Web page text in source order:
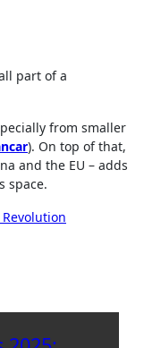
part of a
from smaller
). On top of that,
and the EU – adds
space.